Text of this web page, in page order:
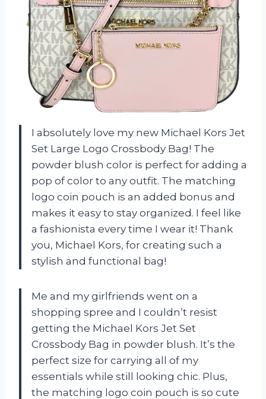
I absolutely love my new Michael Kors Jet
Set Large Logo Crossbody Bag! The
powder blush color is perfect for adding a
pop of color to any outfit. The matching
logo coin pouch is an added bonus and
makes it easy to stay organized. I feel like
a fashionista every time I wear it! Thank
you, Michael Kors, for creating such a
stylish and functional bag!
Me and my girlfriends went on a
shopping spree and I couldn’t resist
getting the Michael Kors Jet Set
Crossbody Bag in powder blush. It’s the
perfect size for carrying all of my
essentials while still looking chic. Plus,
the matching logo coin pouch is so cute